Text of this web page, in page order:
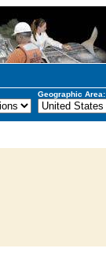
Geographic Area: